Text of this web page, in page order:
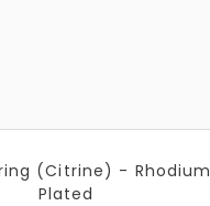
(Citrine) - Rhodium
Plated